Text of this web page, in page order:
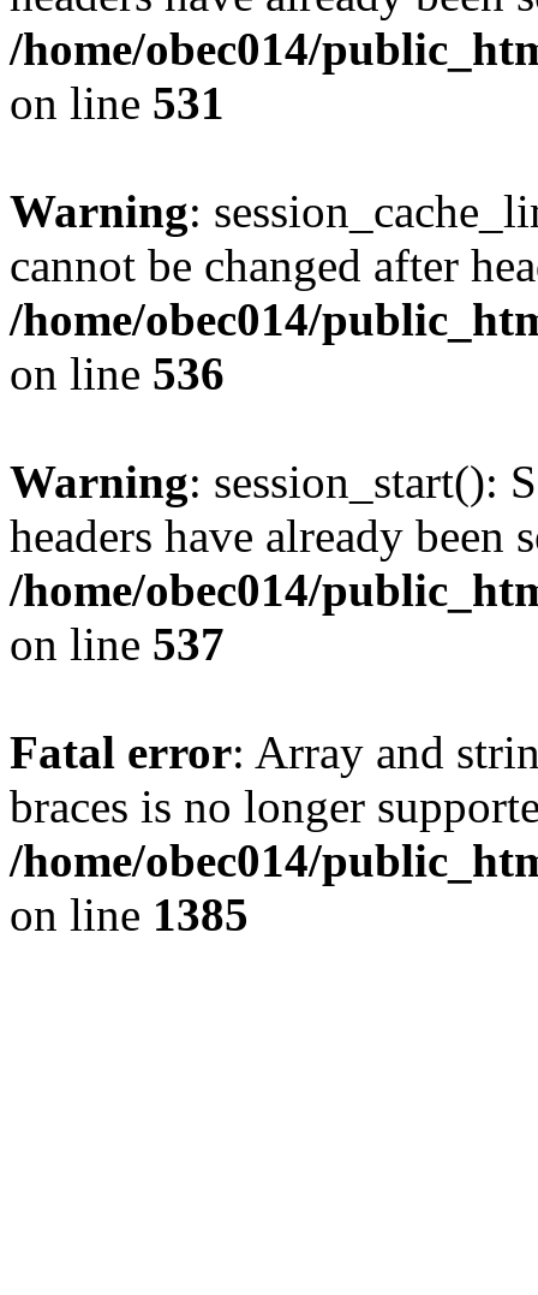
/home/obec014/
on line 531
Warning:
cannot be changed after
/home/obec014/
on line 536
Warning: session_start():
headers have already been
/home/obec014/
on line 537
Fatal error: Array and
braces is no longer
/home/obec014/
on line 1385